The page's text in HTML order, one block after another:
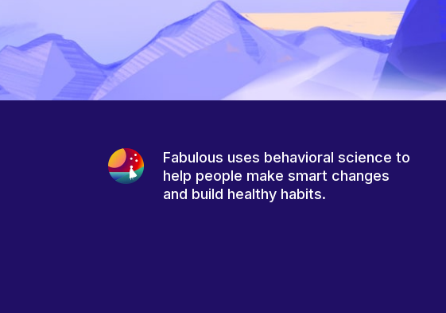
Fabulous uses behavioral science to
help people make smart changes
and build healthy habits.